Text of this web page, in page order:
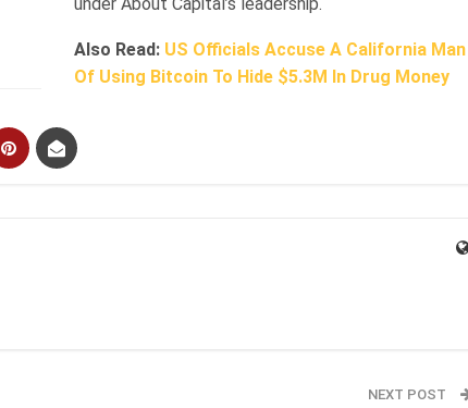
Also Read: US Officials Accuse A California Man
Of Using Bitcoin To Hide $5.3M In Drug Money
NEXT POST